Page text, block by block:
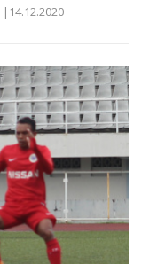
|14.12.2020